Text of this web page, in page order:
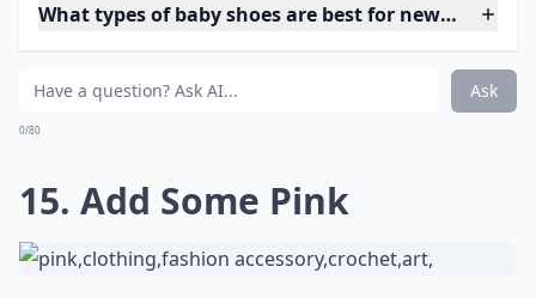
What types of baby shoes are best for newborns?
Ask
0/80
15. Add Some Pink